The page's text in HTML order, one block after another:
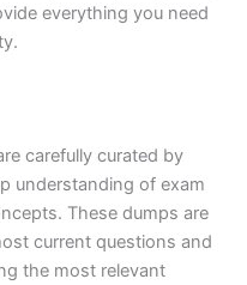
everything you need
carefully curated by
understanding of exam
These dumps are
current questions and
the most relevant